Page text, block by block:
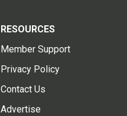
RESOURCES
Member Support
Privacy Policy
Contact Us
Advertise